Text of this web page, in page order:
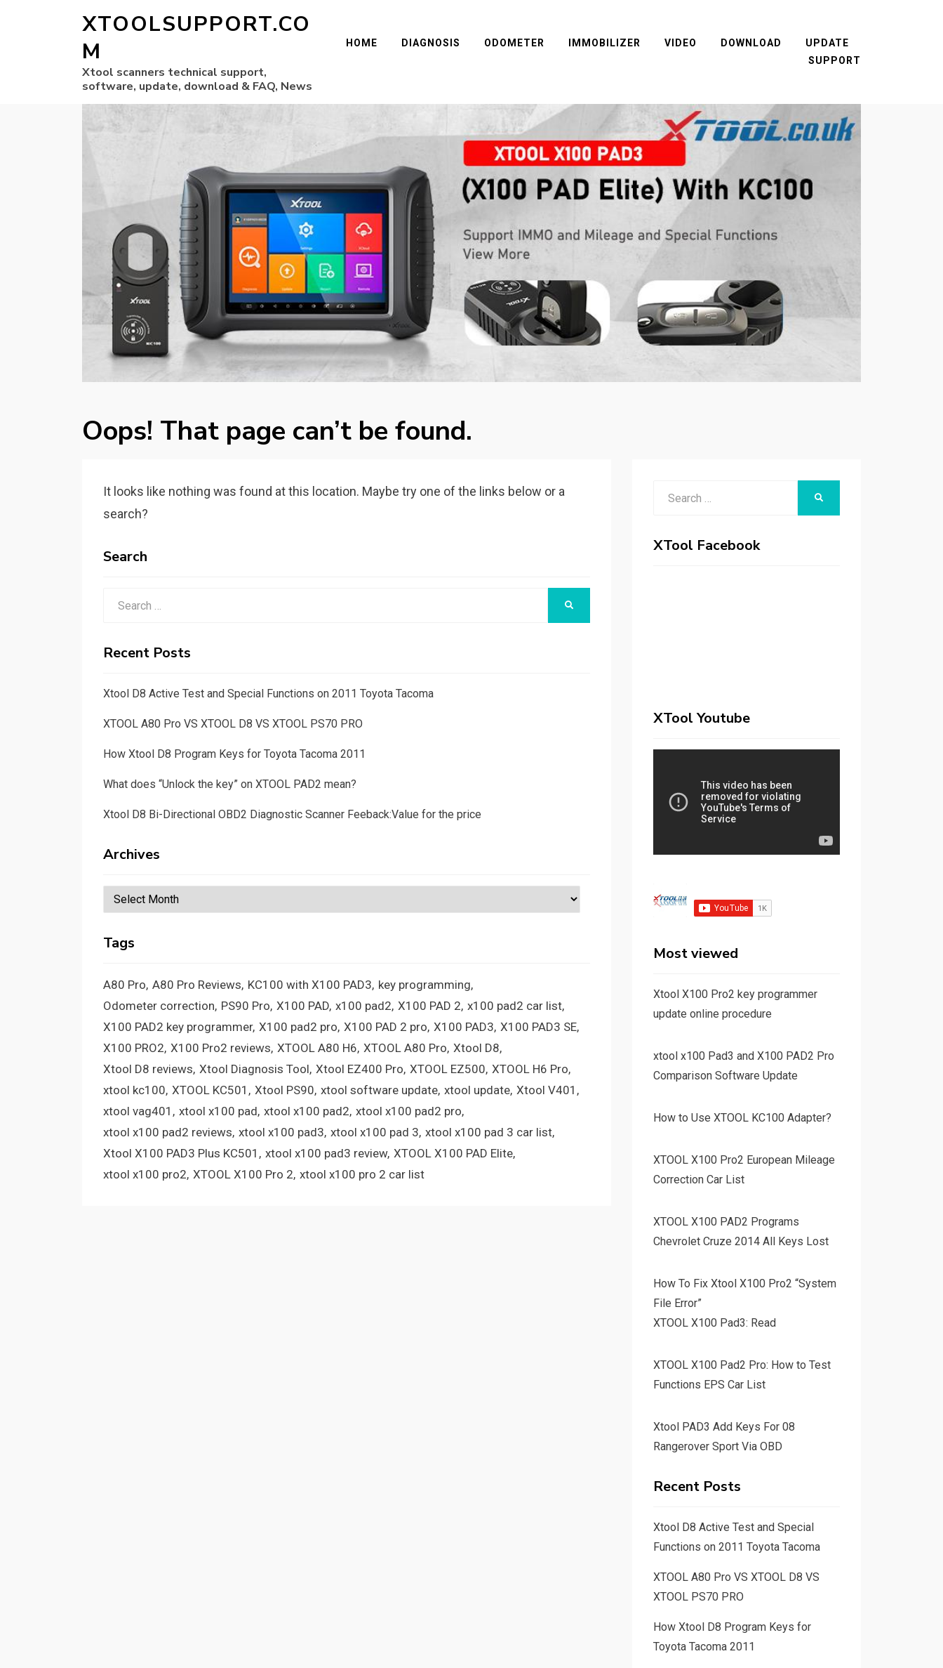
XTOOLSUPPORT.CO
M
Xtool scanners technical support,
software, update, download & FAQ, News
HOME DIAGNOSIS ODOMETER IMMOBILIZER VIDEO DOWNLOAD
UPDATE
SUPPORT
Oops! That page can’t be found.
It looks like nothing was found at this location. Maybe try one of the links below or a
search?
Search
SEARCH
Recent Posts
Xtool D8 Active Test and Special Functions on 2011 Toyota Tacoma
XTOOL A80 Pro VS XTOOL D8 VS XTOOL PS70 PRO
How Xtool D8 Program Keys for Toyota Tacoma 2011
What does “Unlock the key” on XTOOL PAD2 mean?
Xtool D8 Bi-Directional OBD2 Diagnostic Scanner Feeback:Value for the price
Archives
Archives
Tags
A80 Pro A80 Pro Reviews KC100 with X100 PAD3 key programming
Odometer correction PS90 Pro X100 PAD x100 pad2 X100 PAD 2 x100 pad2 car list
X100 PAD2 key programmer X100 pad2 pro X100 PAD 2 pro X100 PAD3 X100 PAD3 SE
X100 PRO2 X100 Pro2 reviews XTOOL A80 H6 XTOOL A80 Pro Xtool D8
Xtool D8 reviews Xtool Diagnosis Tool Xtool EZ400 Pro XTOOL EZ500 XTOOL H6 Pro
xtool kc100 XTOOL KC501 Xtool PS90 xtool software update xtool update Xtool V401
xtool vag401
xtool x100 pad xtool x100 pad2 xtool x100 pad2 pro
xtool x100 pad2 reviews xtool x100 pad3 xtool x100 pad 3 xtool x100 pad 3 car list
Xtool X100 PAD3 Plus KC501
xtool x100 pad3 review XTOOL X100 PAD Elite
xtool x100 pro2 XTOOL X100 Pro 2 xtool x100 pro 2 car list
XTool Facebook
XTool Youtube
Most viewed
Xtool X100 Pro2 key programmer
update online procedure
xtool x100 Pad3 and X100 PAD2 Pro
Comparison Software Update
How to Use XTOOL KC100 Adapter?
XTOOL X100 Pro2 European Mileage
Correction Car List
XTOOL X100 PAD2 Programs
Chevrolet Cruze 2014 All Keys Lost
How To Fix Xtool X100 Pro2 “System
File Error”
XTOOL X100 Pad3: Read
XTOOL X100 Pad2 Pro: How to Test
Functions EPS Car List
Xtool PAD3 Add Keys For 08
Rangerover Sport Via OBD
Recent Posts
Xtool D8 Active Test and Special
Functions on 2011 Toyota Tacoma
XTOOL A80 Pro VS XTOOL D8 VS
XTOOL PS70 PRO
How Xtool D8 Program Keys for
Toyota Tacoma 2011